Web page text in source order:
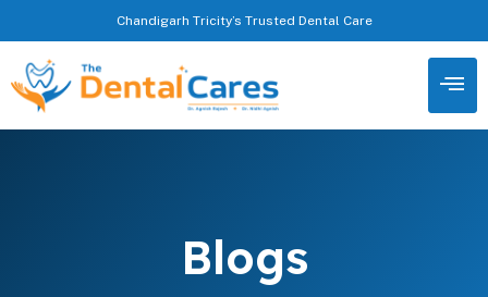
Chandigarh Tricity’s Trusted Dental Care
Blogs